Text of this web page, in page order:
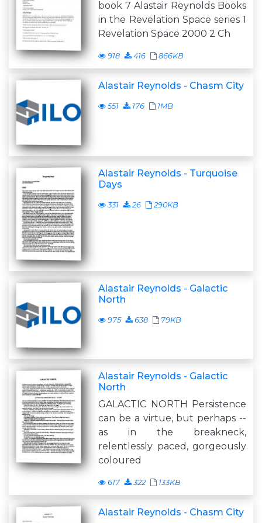
book 7 Alastair Reynolds Books
in the Revelation Space series 1
Revelation Space 2000 2 Ch
918 416 866KB
Alastair Reynolds - Chasm City
551 176 1MB
Alastair Reynolds - Turquoise
Days
331 26 290KB
Alastair Reynolds - Galactic
North
975 638 79KB
Alastair Reynolds - Galactic
North
GALACTIC NORTH Persistence
can be a virtue, but perhaps --
as in the breakneck,
relentlessly paced, gorgeously
coloured
617 322 133KB
Alastair Reynolds - Chasm City